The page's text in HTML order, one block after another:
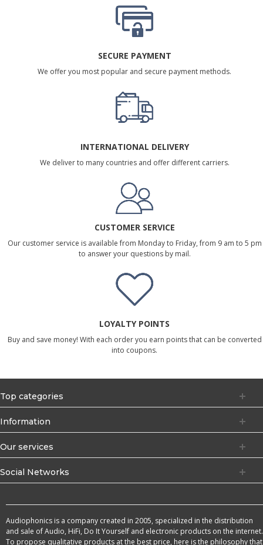
SECURE PAYMENT
We offer you most popular and secure payment methods.
INTERNATIONAL DELIVERY
We deliver to many countries and offer different carriers.
CUSTOMER SERVICE
Our customer service is available from Monday to Friday, from 9 am to 5 pm
to answer your questions by mail.
LOYALTY POINTS
Buy and save money! With each order you earn points that can be converted
into coupons.
Top categories
Information
Our services
Social Networks
Audiophonics is a company created in 2005, specialized in the distribution
and sale of Audio, HiFi, Do It Yourself and electronic products on the internet.
To propose qualitative products at the best price, here is the philosophy that